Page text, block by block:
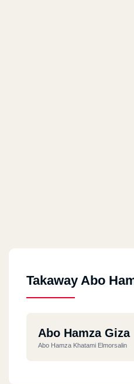
Takaway Abo
Abo Hamza Giza
Abo Hamza Khatami Elmorsalin